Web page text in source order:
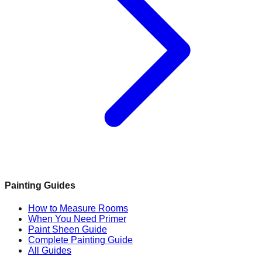
Painting Guides
How to Measure Rooms
When You Need Primer
Paint Sheen Guide
Complete Painting Guide
All Guides